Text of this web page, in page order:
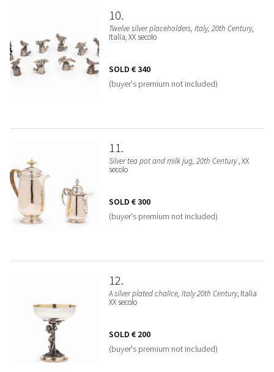
10
Twelve silver placeholders, Italy, 20th Century,
Italia, XX secolo
SOLD € 340
(buyer's premium not included)
11
Silver tea pot and milk jug, 20th Century, XX
secolo
SOLD € 300
(buyer's premium not included)
12
A silver plated chalice, Italy 20th Century, Italia
XX secolo
SOLD € 200
(buyer's premium not included)